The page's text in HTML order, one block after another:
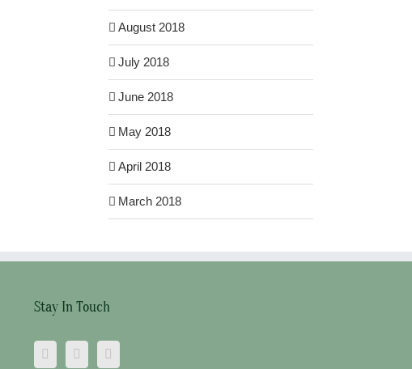
August 2018
July 2018
June 2018
May 2018
April 2018
March 2018
Stay In Touch